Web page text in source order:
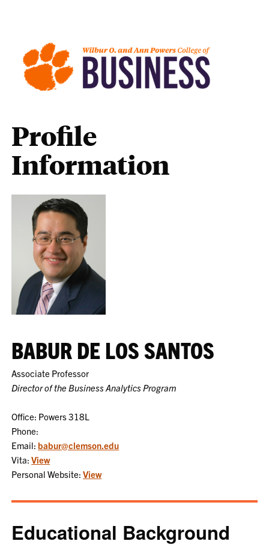
Profile
Information
BABUR DE LOS SANTOS
Associate Professor
Director of the Business Analytics Program
Office: Powers 318L
Phone:
Email: babur@clemson.edu
Vita:View
Personal Website:View
Educational Background